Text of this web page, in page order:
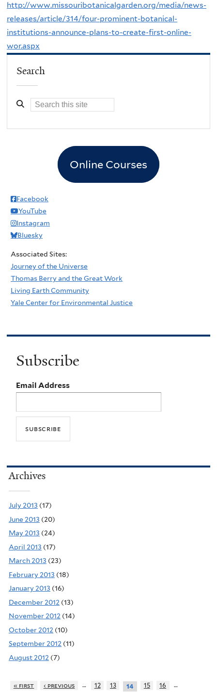
http://www.missouribotanicalgarden.org/media/news-
releases/article/314/four-prominent-botanical-
institutions-announce-plans-to-create-first-online-
wor.aspx
Search
Online Courses
Facebook
YouTube
Instagram
Bluesky
Associated Sites:
Journey of the Universe
Thomas Berry and the Great Work
Living Earth Community
Yale Center for Environmental Justice
Subscribe
Email Address
Archives
July 2013 (17)
June 2013 (20)
May 2013 (24)
April 2013 (17)
March 2013 (23)
February 2013 (18)
January 2013 (16)
December 2012 (13)
November 2012 (14)
October 2012 (10)
September 2012 (11)
August 2012 (7)
« first ‹ previous … 12 13 14 15 16
…